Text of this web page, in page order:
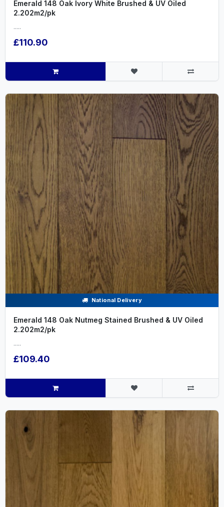
Emerald 148 Oak Ivory White Brushed & UV Oiled
2.202m2/pk
.....
£110.90
National Delivery
Emerald 148 Oak Nutmeg Stained Brushed & UV Oiled
2.202m2/pk
.....
£109.40